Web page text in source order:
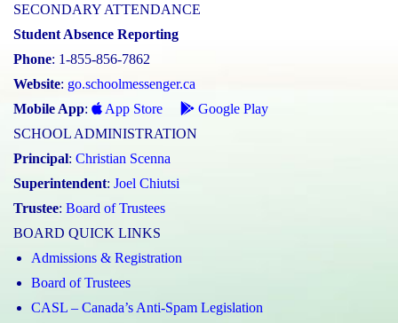
SECONDARY ATTENDANCE
Student Absence Reporting
Phone: 1-855-856-7862
Website: go.schoolmessenger.ca
Mobile App: App Store
Google Play
SCHOOL ADMINISTRATION
Principal: Christian Scenna
Superintendent: Joel Chiutsi
Trustee: Board of Trustees
BOARD QUICK LINKS
Admissions & Registration
Board of Trustees
CASL – Canada’s Anti-Spam Legislation